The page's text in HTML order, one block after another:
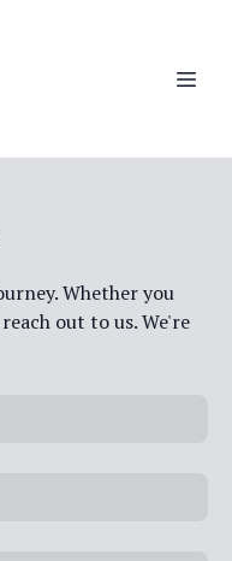
Whether you
out to us. We're